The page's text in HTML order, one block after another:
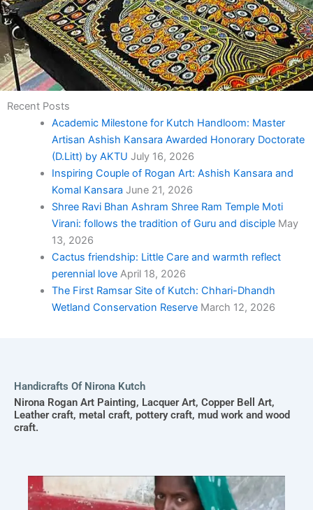
Recent Posts
Academic Milestone for Kutch Handloom: Master
Artisan Ashish Kansara Awarded Honorary Doctorate
(D.Litt) by AKTU July 16, 2026
Inspiring Couple of Rogan Art: Ashish Kansara and
Komal Kansara June 21, 2026
Shree Ravi Bhan Ashram Shree Ram Temple Moti
Virani: follows the tradition of Guru and disciple May
13, 2026
Cactus friendship: Little Care and warmth reflect
perennial love April 18, 2026
The First Ramsar Site of Kutch: Chhari-Dhandh
Wetland Conservation Reserve March 12, 2026
Handicrafts Of Nirona Kutch
Nirona Rogan Art Painting, Lacquer Art, Copper Bell Art,
Leather craft, metal craft, pottery craft, mud work and wood
craft.